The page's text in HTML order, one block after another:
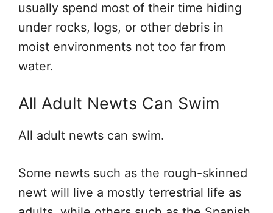
usually spend most of their time hiding
under rocks, logs, or other debris in
moist environments not too far from
water.
All Adult Newts Can Swim
All adult newts can swim.
Some newts such as the rough-skinned
newt will live a mostly terrestrial life as